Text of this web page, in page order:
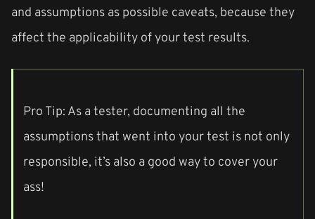
and assumptions as possible caveats, because they
affect the applicability of your test results.
Pro Tip: As a tester, documenting all the
assumptions that went into your test is not only
responsible, it’s also a good way to cover your
ass!